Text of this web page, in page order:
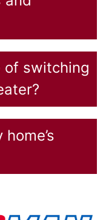
of switching